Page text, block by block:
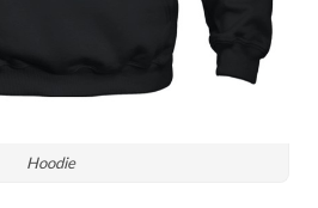
Hoodie